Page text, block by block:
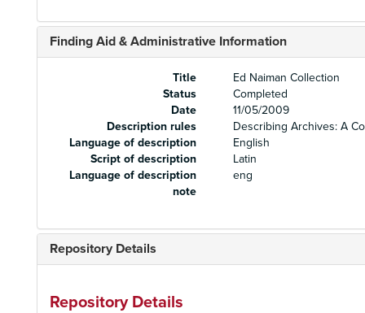
Finding Aid & Administrative Information
Title
Ed Naiman Collection
Status
Completed
Date
11/05/2009
Description rules
Describing Archives: A
Language of description
English
Script of description
Latin
Language of description
note
eng
Repository Details
Repository Details